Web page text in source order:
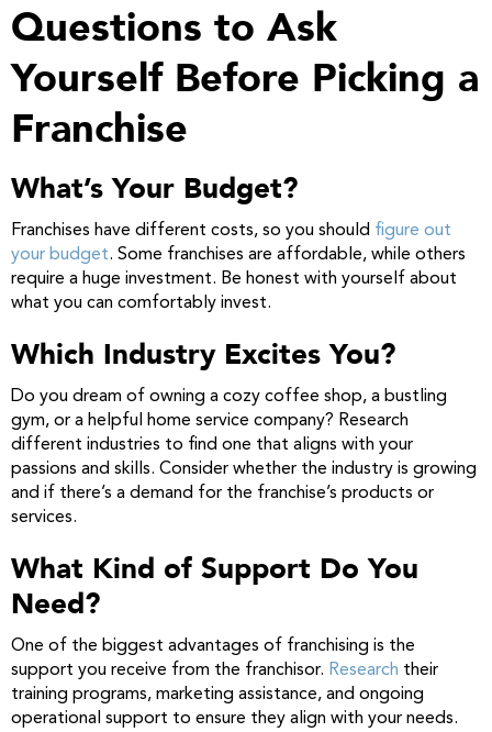
Questions to Ask
Yourself Before Picking a
Franchise
What’s Your Budget?
Franchises have different costs, so you should figure out
your budget. Some franchises are affordable, while others
require a huge investment. Be honest with yourself about
what you can comfortably invest.
Which Industry Excites You?
Do you dream of owning a cozy coffee shop, a bustling
gym, or a helpful home service company? Research
different industries to find one that aligns with your
passions and skills. Consider whether the industry is growing
and if there’s a demand for the franchise’s products or
services.
What Kind of Support Do You
Need?
One of the biggest advantages of franchising is the
support you receive from the franchisor. Research their
training programs, marketing assistance, and ongoing
operational support to ensure they align with your needs.